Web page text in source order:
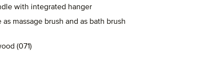
with integrated hanger
as massage brush and as bath brush
(071)